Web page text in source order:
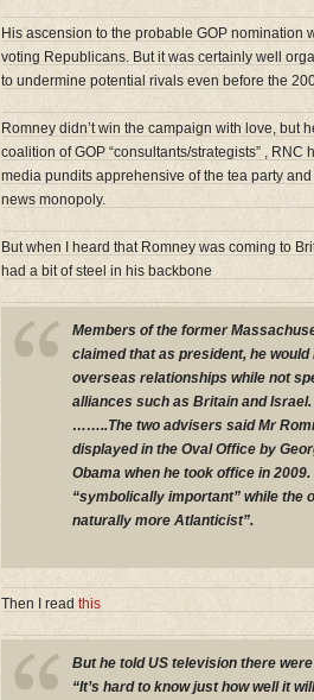
His ascension to the probable GOP nomination
voting Republicans. But it was certainly well
to undermine potential rivals even before the
Romney didn’t win the campaign with love, but
coalition of GOP “consultants/strategists” ,
media pundits apprehensive of the tea party
news monopoly.
But when I heard that Romney was coming to
had a bit of steel in his backbone
Members of the former
claimed that as president, he
overseas relationships while not
alliances such as Britain and
……..The two advisers said Mr
displayed in the Oval Office by
Obama when he took office in
“symbolically important” while the
naturally more Atlanticist”.
Then I read this
But he told US television there
“It’s hard to know just how well it